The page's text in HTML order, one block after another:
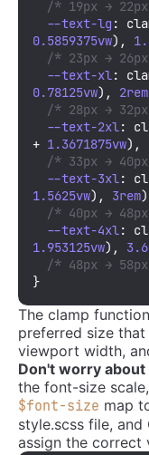
/* 19px →
--text-lg :
0.5859375vw),
/* 23px →
--text-xl:
0.78125vw), 2rem
/* 28px →
--text-2xl:
+ 1.3671875vw),
/* 33px →
--text-3xl:
1.5625vw), 3rem
/* 40px →
--text-4xl:
1.953125vw),
/* 48px →
}
The clamp
preferred size
viewport width,
Don't worry
the font-size
$font-size map
style.scss file,
assign the correct